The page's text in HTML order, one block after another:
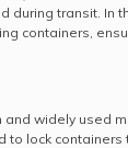
during transit. In
containers,
widely used
to lock